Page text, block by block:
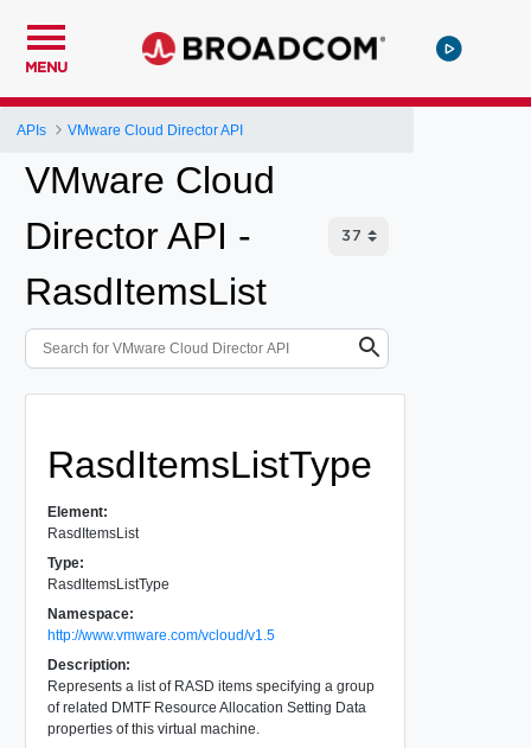
MENU
APIs VMware Cloud Director API
VMware Cloud
Director API -
RasdItemsList
RasdItemsListType
Element:
RasdItemsList
Type:
RasdItemsListType
Namespace:
http://www.vmware.com/vcloud/v1.5
Description:
Represents a list of RASD items specifying a group
of related DMTF Resource Allocation Setting Data
properties of this virtual machine.